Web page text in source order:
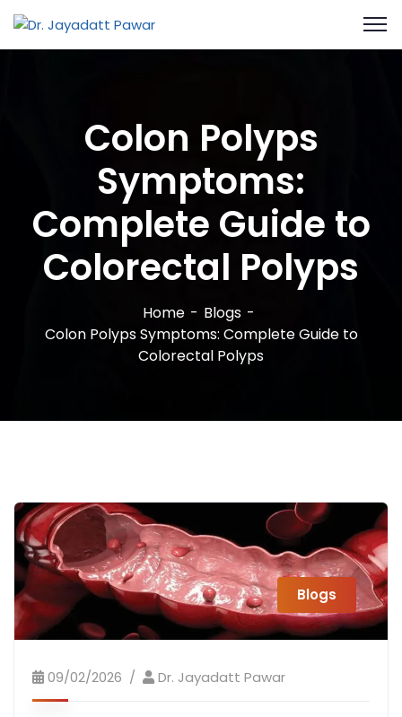
Colon Polyps
Symptoms:
Complete Guide to
Colorectal Polyps
Home
Blogs
Colon Polyps Symptoms: Complete Guide to
Colorectal Polyps
Blogs
09/02/2026 Dr. Jayadatt Pawar